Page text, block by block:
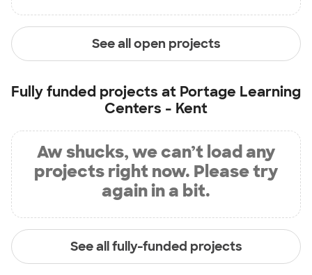
See all open projects
Fully funded projects at Portage Learning
Centers - Kent
Aw shucks, we can’t load any
projects right now. Please try
again in a bit.
See all fully-funded projects